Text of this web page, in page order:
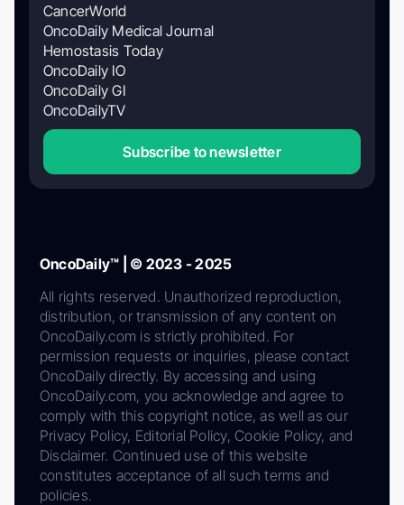
CancerWorld
OncoDaily Medical Journal
Hemostasis Today
OncoDaily IO
OncoDaily GI
OncoDailyTV
Subscribe to newsletter
OncoDaily™ | © 2023 - 2025
All rights reserved. Unauthorized reproduction,
distribution, or transmission of any content on
OncoDaily.com is strictly prohibited. For
permission requests or inquiries, please contact
OncoDaily directly. By accessing and using
OncoDaily.com, you acknowledge and agree to
comply with this copyright notice, as well as our
Privacy Policy, Editorial Policy, Cookie Policy, and
Disclaimer. Continued use of this website
constitutes acceptance of all such terms and
policies.